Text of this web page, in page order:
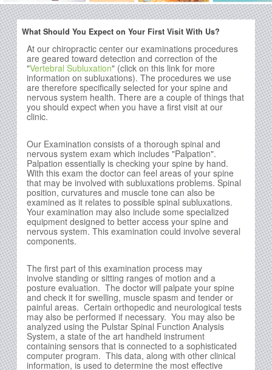
What Should You Expect on Your First Visit With Us?
At our chiropractic center our examinations procedures
are geared toward detection and correction of the
"Vertebral Subluxation" (click on this link for more
information on subluxations). The procedures we use
are therefore specifically selected for your spine and
nervous system health. There are a couple of things that
you should expect when you have a first visit at our
clinic.
Our Examination consists of a thorough spinal and
nervous system exam which includes "Palpation".
Palpation essentially is checking your spine by hand.
With this exam the doctor can feel areas of your spine
that may be involved with subluxations problems. Spinal
position, curvatures and muscle tone can also be
examined as it relates to possible spinal subluxations.
Your examination may also include some specialized
equipment designed to better access your spine and
nervous system. This examination could involve several
components.
The first part of this examination process may
involve standing or sitting ranges of motion and a
posture evaluation. The doctor will palpate your spine
and check it for swelling, muscle spasm and tender or
painful areas. Certain orthopedic and neurological tests
may also be performed if necessary. You may also be
analyzed using the Pulstar Spinal Function Analysis
System, a state of the art handheld instrument
containing sensors that is connected to a sophisticated
computer program. This data, along with other clinical
information, is used to determine the most effective